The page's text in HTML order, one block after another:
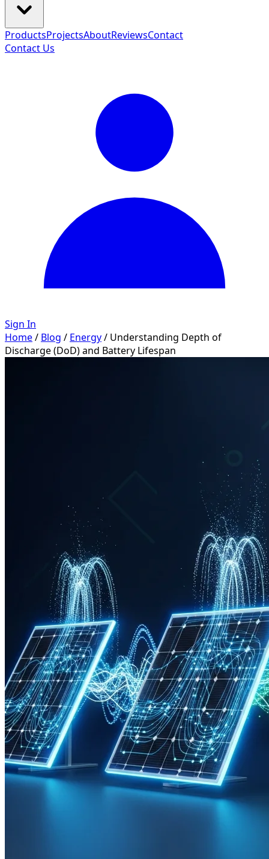
ProductsProjectsAboutReviewsContact
Contact Us
Sign In
Home/ Blog / Energy/ Understanding Depth of
Discharge (DoD) and Battery Lifespan